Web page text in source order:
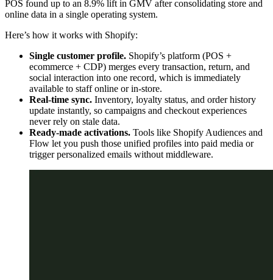
POS found up to an 8.9% lift in GMV after consolidating store and
online data in a single operating system.
Here’s how it works with Shopify:
Single customer profile. Shopify’s platform (POS +
ecommerce + CDP) merges every transaction, return, and
social interaction into one record, which is immediately
available to staff online or in-store.
Real-time sync. Inventory, loyalty status, and order history
update instantly, so campaigns and checkout experiences
never rely on stale data.
Ready-made activations. Tools like Shopify Audiences and
Flow let you push those unified profiles into paid media or
trigger personalized emails without middleware.